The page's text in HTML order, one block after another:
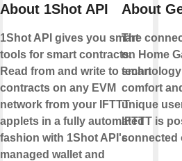
About 1Shot API
1Shot API gives you smart
tools for smart contracts.
Read from and write to smart
contracts on any EVM
network from your IFTTT
applets in a fully automated
fashion with 1Shot API's
managed wallet and
About
The
on Home
comfort
unique
IFTTT is
connected